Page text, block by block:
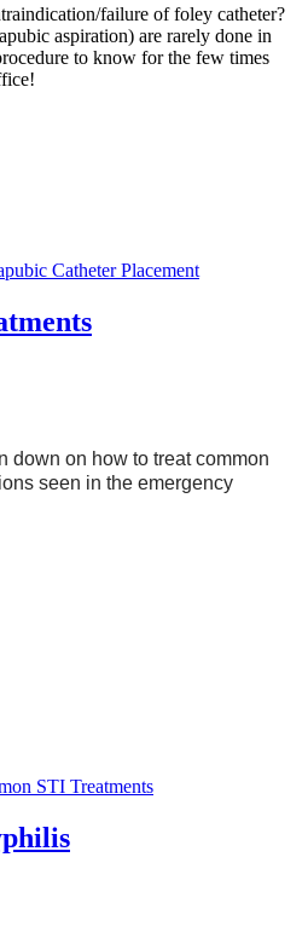
failure of foley catheter?
aspiration) are rarely done in
to know for the few times
Catheter Placement
down on how to treat common
seen in the emergency
STI Treatments